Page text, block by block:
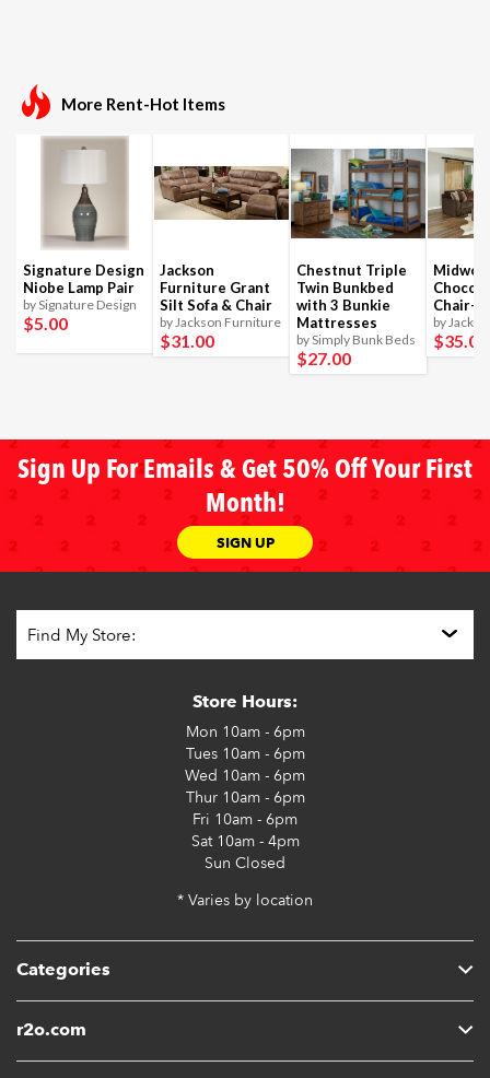
More Rent-Hot Items
Signature Design
Niobe Lamp Pair
by Signature Design
$5.00
Jackson
Furniture Grant
Silt Sofa & Chair
by Jackson Furniture
$31.00
Chestnut Triple
Twin Bunkbed
with 3 Bunkie
Mattresses
by Simply Bunk Beds
$27.00
Chair-
by
$35.00
Sign Up For Emails & Get 50% Off Your First
Month!
SIGN UP
Categories
r2o.com
Store Hours:
Mon 10am - 6pm
Tues10am - 6pm
Wed 10am - 6pm
Thur10am - 6pm
Fri 10am - 6pm
Sat10am - 4pm
Sun Closed
* Varies by location